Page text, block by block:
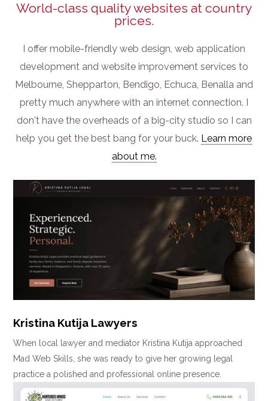
World-class quality websites at country
prices.
I offer mobile-friendly web design, web application
development and website improvement services to
Melbourne, Shepparton, Bendigo, Echuca, Benalla and
pretty much anywhere with an internet connection. I
don't have the overheads of a big-city studio so I can
help you get the best bang for your buck. Learn more
about me.
Kristina Kutija Lawyers
When local lawyer and mediator Kristina Kutija approached
Mad Web Skills, she was ready to give her growing legal
practice a polished and professional online presence.